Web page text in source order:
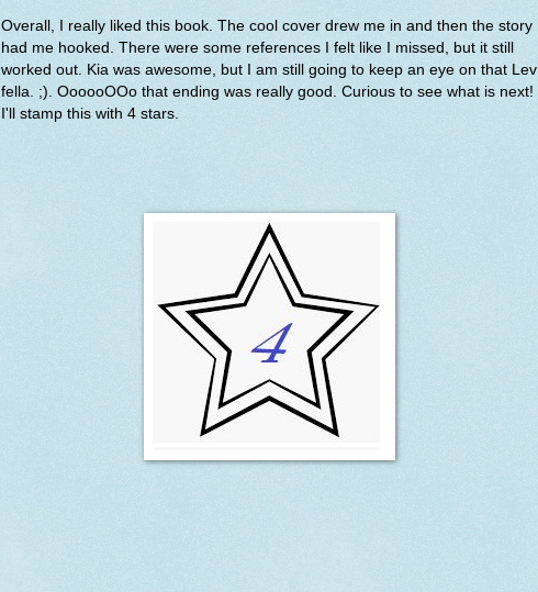
Overall, I really liked this book. The cool cover drew me in and then the story
had me hooked. There were some references I felt like I missed, but it still
worked out. Kia was awesome, but I am still going to keep an eye on that Lev
fella. ;). OooooOOo that ending was really good. Curious to see what is next!
I'll stamp this with 4 stars.